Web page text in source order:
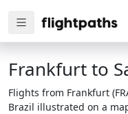
Frankfurt to
Flights from Frankfurt
Brazil illustrated on a